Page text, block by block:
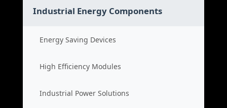
Industrial Energy Components
Energy Saving Devices
High Efficiency Modules
Industrial Power Solutions